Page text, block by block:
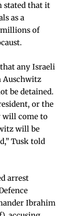
stated that it
as a
of
any Israeli
Auschwitz
be detained.
or the
will come to
will be
Tusk told
arrest
Ibrahim